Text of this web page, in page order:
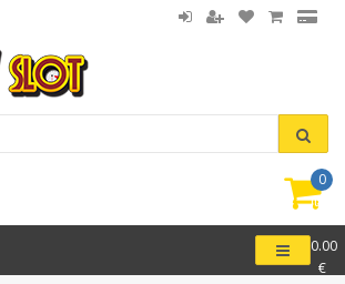
0
-
0.00
€